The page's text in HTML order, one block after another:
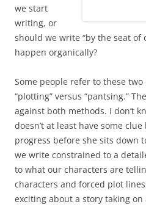
we start
writing, or
should we write “by the seat
happen organically?
Some people refer to these
“plotting” versus “pantsing.”
against both methods. I don’t
doesn’t at least have some
progress before she sits down
we write constrained to a
to what our characters are
characters and forced plot
exciting about a story taking on